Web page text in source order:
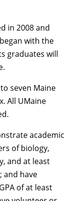
in 2008 and
with the
graduates will
seven Maine
All UMaine
academic
of biology,
and at least
and have
of at least